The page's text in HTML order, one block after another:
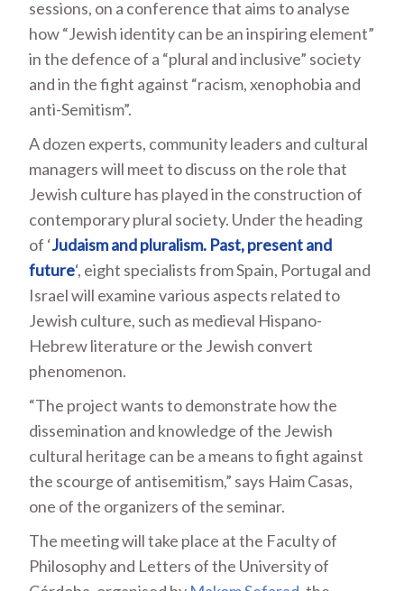
sessions, on a conference that aims to analyse
how “Jewish identity can be an inspiring element”
in the defence of a “plural and inclusive” society
and in the fight against “racism, xenophobia and
anti-Semitism”.
A dozen experts, community leaders and cultural
managers will meet to discuss on the role that
Jewish culture has played in the construction of
contemporary plural society. Under the heading
of ‘Judaism and pluralism. Past, present and
future‘, eight specialists from Spain, Portugal and
Israel will examine various aspects related to
Jewish culture, such as medieval Hispano-
Hebrew literature or the Jewish convert
phenomenon.
“The project wants to demonstrate how the
dissemination and knowledge of the Jewish
cultural heritage can be a means to fight against
the scourge of antisemitism,” says Haim Casas,
one of the organizers of the seminar.
The meeting will take place at the Faculty of
Philosophy and Letters of the University of